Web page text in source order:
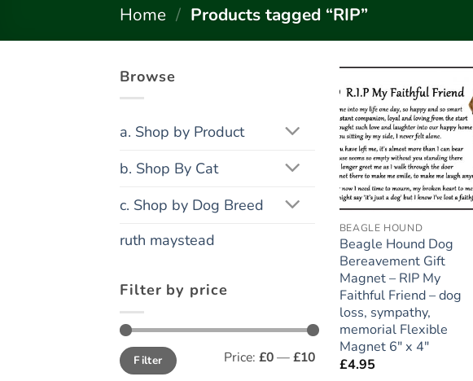
Home / Products tagged “RIP”
Browse
a. Shop by Product
b. Shop By Cat
c. Shop by Dog Breed
ruth maystead
Filter by price
Min
price
Max
priceFilter Price: £0—£10
Add to
wishlist
BEAGLE HOUND
Beagle Hound Dog
Bereavement Gift
Magnet – RIP My
Faithful Friend – dog
loss, sympathy,
memorial Flexible
Magnet 6″ x 4″
£4.95